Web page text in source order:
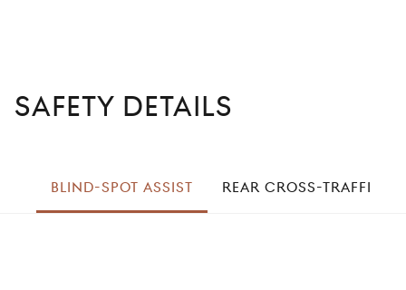
SAFETY DETAILS
BLIND-SPOT ASSIST REAR CROSS-TRAFFIC